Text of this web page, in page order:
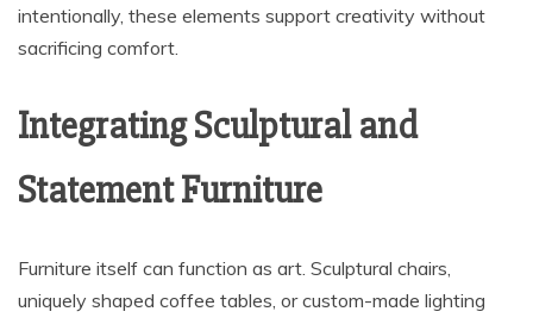
intentionally, these elements support creativity without
sacrificing comfort.
Integrating Sculptural and
Statement Furniture
Furniture itself can function as art. Sculptural chairs,
uniquely shaped coffee tables, or custom-made lighting